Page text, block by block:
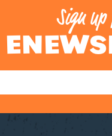
Sign